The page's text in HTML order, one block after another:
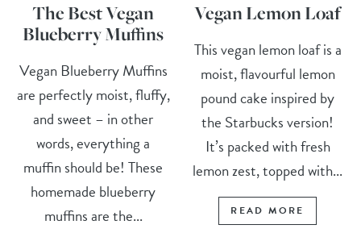
The Best Vegan
Blueberry Muffins
Vegan Blueberry Muffins
are perfectly moist, fluffy,
and sweet – in other
words, everything a
muffin should be! These
homemade blueberry
muffins are the...
Vegan Lemon Loaf
This vegan lemon loaf is a
moist, flavourful lemon
pound cake inspired by
the Starbucks version!
It’s packed with fresh
lemon zest, topped with...
READ MORE